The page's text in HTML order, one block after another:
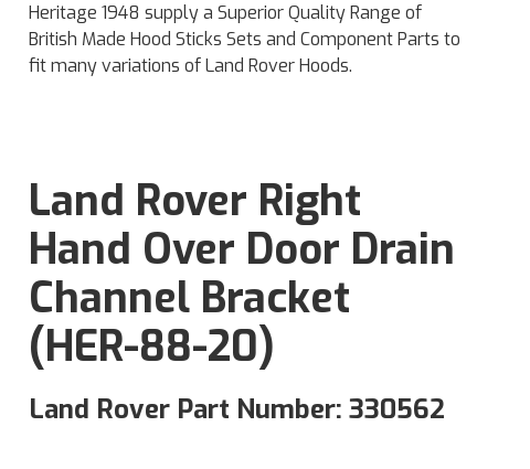
Heritage 1948 supply a Superior Quality Range of
British Made Hood Sticks Sets and Component Parts to
fit many variations of Land Rover Hoods.
Land Rover Right
Hand Over Door Drain
Channel Bracket
(HER-88-20)
Land Rover Part Number: 330562